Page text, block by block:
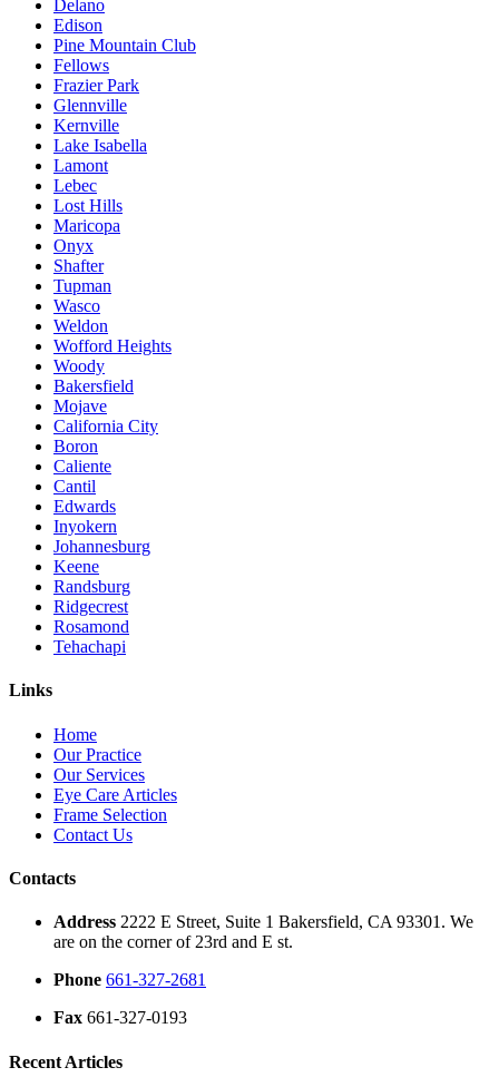
Delano
Edison
Pine Mountain Club
Fellows
Frazier Park
Glennville
Kernville
Lake Isabella
Lamont
Lebec
Lost Hills
Maricopa
Onyx
Shafter
Tupman
Wasco
Weldon
Wofford Heights
Woody
Bakersfield
Mojave
California City
Boron
Caliente
Cantil
Edwards
Inyokern
Johannesburg
Keene
Randsburg
Ridgecrest
Rosamond
Tehachapi
Links
Home
Our Practice
Our Services
Eye Care Articles
Frame Selection
Contact Us
Contacts
Address 2222 E Street, Suite 1 Bakersfield, CA 93301. We
are on the corner of 23rd and E st.
Phone 661-327-2681
Fax 661-327-0193
Recent Articles